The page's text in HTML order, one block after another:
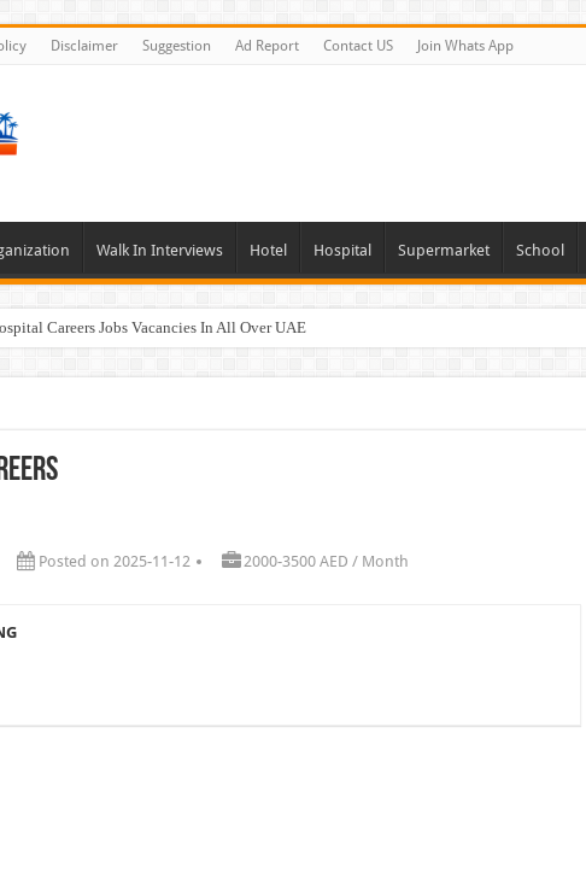
Disclaimer Suggestion Ad Report Contact US Join Whats App
Walk In Interviews Hotel Hospital Supermarket School
Careers Jobs Vacancies In All Over UAE
Careers Walk In Interview In Dubai
Posted on 2025-11-12 2000-3500 AED / Month